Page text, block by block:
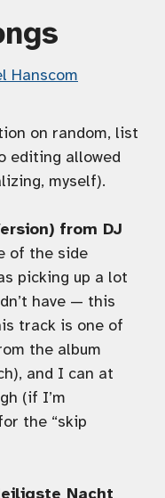
Hanscom
on random, list
editing allowed
myself).
from DJ
of the side
picking up a lot
have — this
track is one of
the album
and I can at
(if I’m
the “skip
Nacht